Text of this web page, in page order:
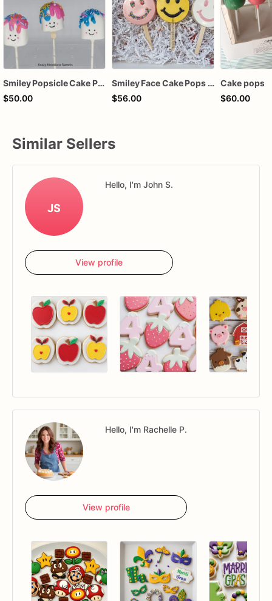
Smiley Popsicle Cake Pops
$50.00
Smiley Face Cake Pops – Handcrafted Chocolate-Dipped Cake Pops | Custom Party Favors
$56.00
Cake pops
$60.00
Similar Sellers
JS
Hello, I'm John S.
View profile
Hello, I'm Rachelle P.
View profile